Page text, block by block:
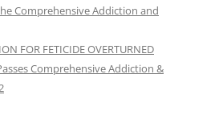
Comprehensive Addiction and
FOR FETICIDE OVERTURNED
Comprehensive Addiction &